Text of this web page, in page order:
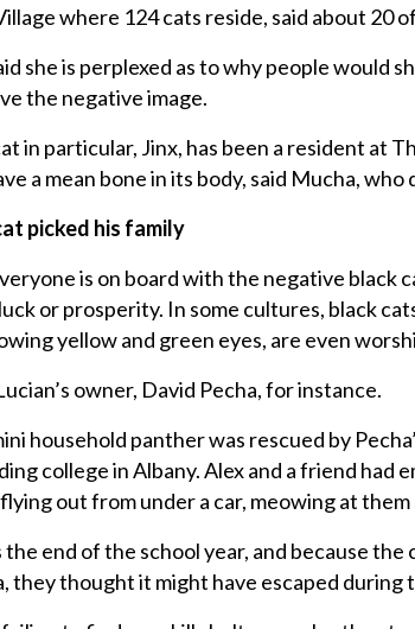
where 124 cats reside, said about 20
she is perplexed as to why people would
the negative image.
in particular, Jinx, has been a resident at
a mean bone in its body, said Mucha, who
picked his family
is on board with the negative black
or prosperity. In some cultures, black
yellow and green eyes, are even
owner, David Pecha, for instance.
household panther was rescued by
college in Albany. Alex and a friend had
out from under a car, meowing at them
the end of the school year, and because
they thought it might have escaped during